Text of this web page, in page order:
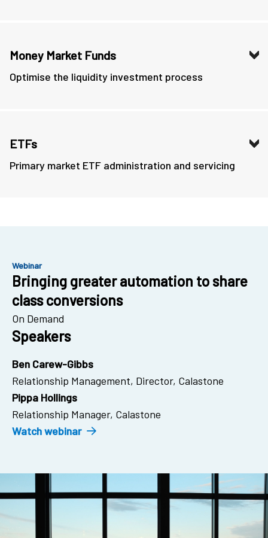
Money Market Funds
Optimise the liquidity investment process
ETFs
Primary market ETF administration and servicing
Webinar
Bringing greater automation to share
class conversions
On Demand
Speakers
Ben Carew-Gibbs
Relationship Management, Director, Calastone
Pippa Hollings
Relationship Manager, Calastone
Watch webinar